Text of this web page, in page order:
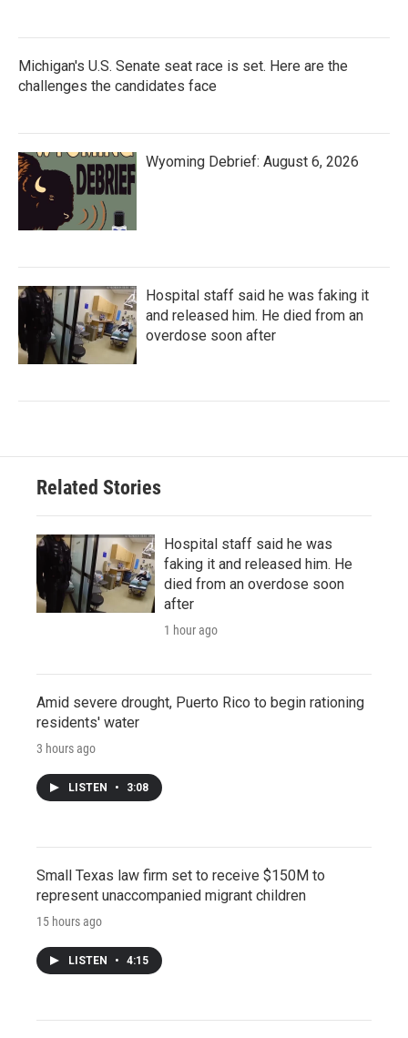
Michigan's U.S. Senate seat race is set. Here are the
challenges the candidates face
Wyoming Debrief: August 6, 2026
Hospital staff said he was faking it
and released him. He died from an
overdose soon after
Related Stories
Hospital staff said he was
faking it and released him. He
died from an overdose soon
after
1 hour ago
Amid severe drought, Puerto Rico to begin rationing
residents' water
3 hours ago
LISTEN • 3:08
Small Texas law firm set to receive $150M to
represent unaccompanied migrant children
15 hours ago
LISTEN • 4:15